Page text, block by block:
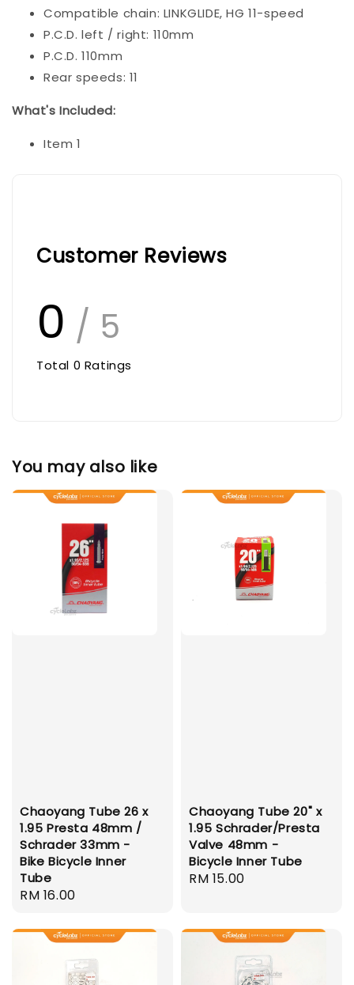
Compatible chain: LINKGLIDE, HG 11-speed
P.C.D. left / right: 110mm
P.C.D. 110mm
Rear speeds: 11
What's Included:
Item 1
Customer Reviews
0 / 5
Total 0 Ratings
You may also like
Chaoyang Tube 26 x
1.95 Presta 48mm /
Schrader 33mm -
Bike Bicycle Inner
Tube
Regular
RM 16.00
Chaoyang Tube 20" x
1.95 Schrader/Presta
Valve 48mm -
Bicycle Inner Tube
Regular
RM 15.00